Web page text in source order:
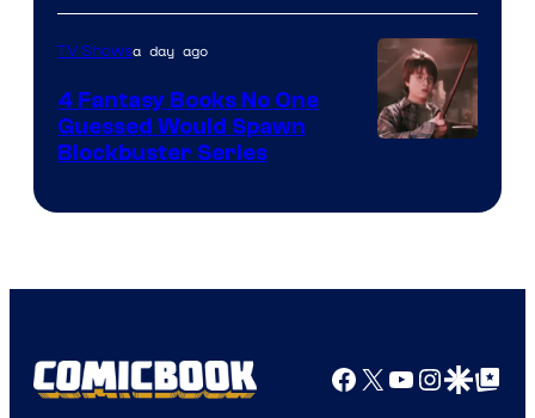
Bros.
TV Showsa day ago
4 Fantasy Books No One
Guessed Would Spawn
Blockbuster Series
Facebook
X YouTube
GoogleGoogle Top